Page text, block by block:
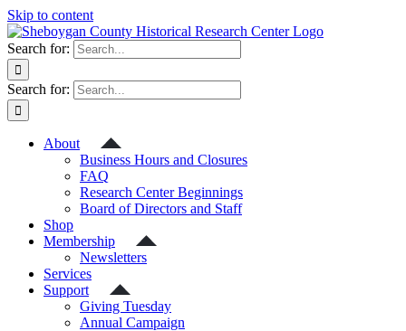
Skip to content
Search for:
Search for:
About
Business Hours and Closures
FAQ
Research Center Beginnings
Board of Directors and Staff
Shop
Membership
Newsletters
Services
Support
Giving Tuesday
Annual Campaign